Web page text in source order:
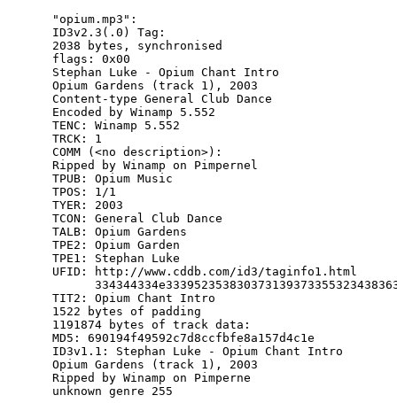
"opium.mp3":
ID3v2.3(.0) Tag:
2038 bytes, synchronised
flags: 0x00
Stephan Luke - Opium Chant Intro
Opium Gardens (track 1), 2003
Content-type General Club Dance
Encoded by Winamp 5.552
TENC: Winamp 5.552
TRCK: 1
COMM (<no description>):
Ripped by Winamp on Pimpernel
TPUB: Opium Music
TPOS: 1/1
TYER: 2003
TCON: General Club Dance
TALB: Opium Gardens
TPE2: Opium Garden
TPE1: Stephan Luke
UFID: http://www.cddb.com/id3/taginfo1.html
TIT2: Opium Chant Intro
1522 bytes of padding
1191874 bytes of track data:
MD5: 690194f49592c7d8ccfbfe8a157d4c1e
ID3v1.1: Stephan Luke - Opium Chant Intro
Opium Gardens (track 1), 2003
Ripped by Winamp on Pimperne
unknown genre 255